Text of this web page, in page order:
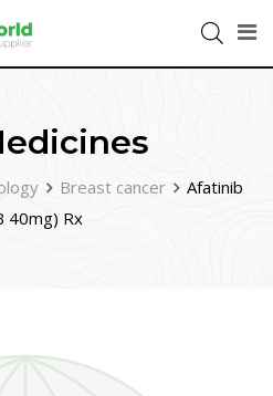
Breast cancer
Afatinib
40mg) Rx